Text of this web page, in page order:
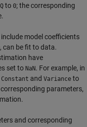
Q to 0; the corresponding
model coefficients
can be fit to data.
have
set to NaN. For example, in
Constant and Variance to
parameters,
and corresponding